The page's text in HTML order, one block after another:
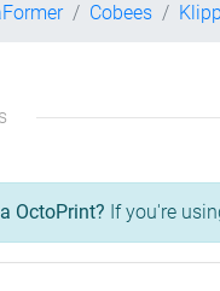
Cobees
OctoPrint? If you're